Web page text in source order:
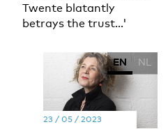
Twente blatantly
betrays the trust...'
EN NL
23 / 05 / 2023